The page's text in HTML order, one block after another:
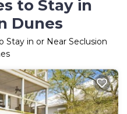
to Stay in
Dunes
Stay in or Near Seclusion